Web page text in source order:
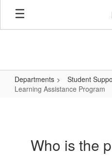
Skip
main
Departments
Student
Learning Assistance Program
Who is the